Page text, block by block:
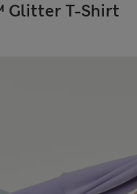
Glitter T-Shirt